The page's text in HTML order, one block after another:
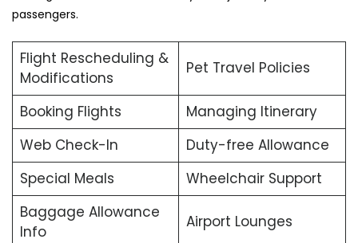
passengers.
Flight Rescheduling &
Modifications
Pet Travel Policies
Booking Flights
Managing Itinerary
Web Check-In
Duty-free Allowance
Special Meals
Wheelchair Support
Baggage Allowance
Info
Airport Lounges